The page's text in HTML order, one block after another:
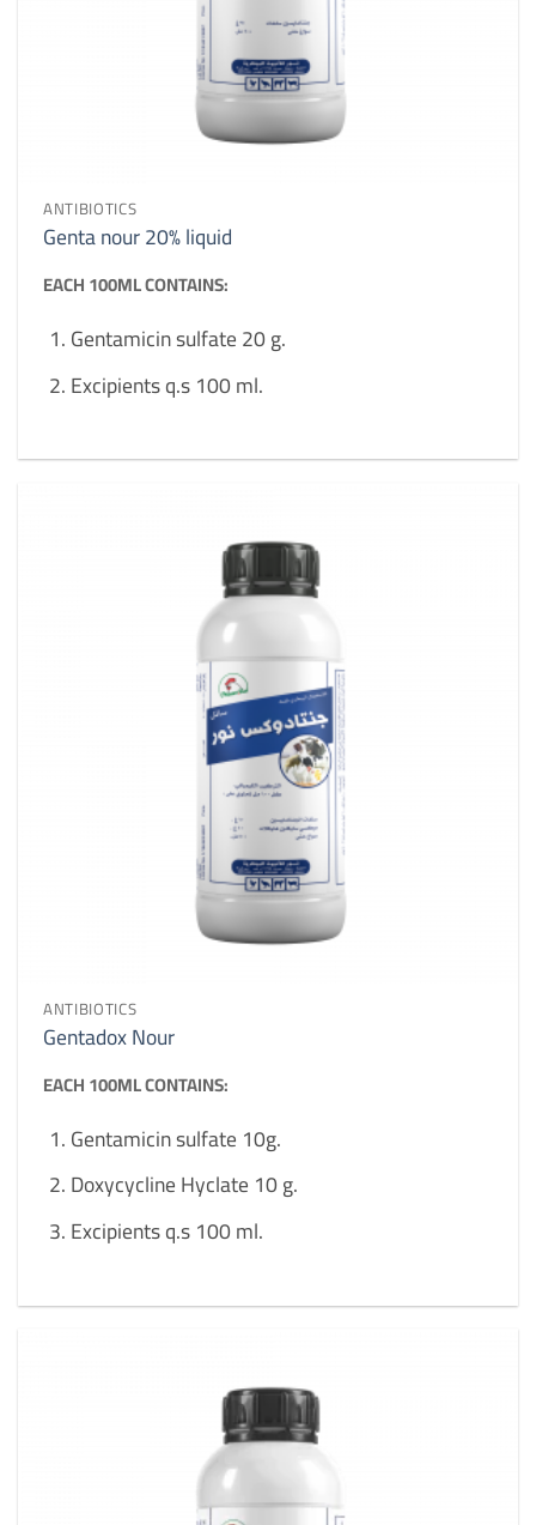
ANTIBIOTICS
Genta nour 20% liquid
EACH 100ML CONTAINS:
Gentamicin sulfate 20 g.
Excipients q.s 100 ml.
ANTIBIOTICS
Gentadox Nour
EACH 100ML CONTAINS:
Gentamicin sulfate 10g.
Doxycycline Hyclate 10 g.
Excipients q.s 100 ml.